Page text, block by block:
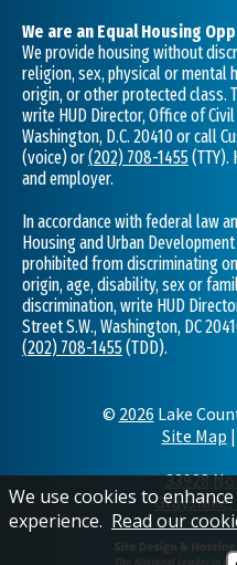
We are an Equal Housing
We provide housing without
religion, sex, physical or mental
origin, or other protected class.
write HUD Director, Office of
Washington, D.C. 20410 or call
(voice) or(202) 708-1455(TTY).
and employer.
In accordance with federal law
Housing and Urban
prohibited from discriminating
origin, age, disability, sex or
discrimination, write HUD
Street S.W., Washington, DC
(202) 708-1455(TDD).
© 2026 Lake
Site Map |
33928
Grayslake,
We use cookies to
experience. Read our